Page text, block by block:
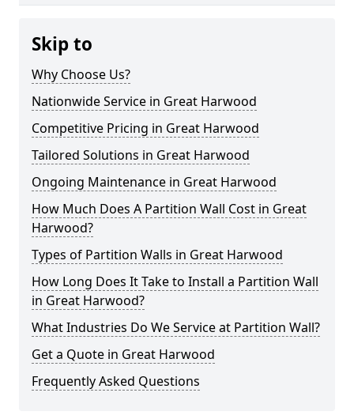
Skip to
Why Choose Us?
Nationwide Service in Great Harwood
Competitive Pricing in Great Harwood
Tailored Solutions in Great Harwood
Ongoing Maintenance in Great Harwood
How Much Does A Partition Wall Cost in Great
Harwood?
Types of Partition Walls in Great Harwood
How Long Does It Take to Install a Partition Wall
in Great Harwood?
What Industries Do We Service at Partition Wall?
Get a Quote in Great Harwood
Frequently Asked Questions